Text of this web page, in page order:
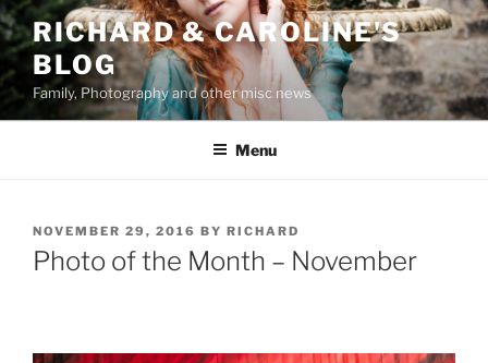
Skip
to
content
RICHARD & CAROLINE'S
BLOG
Family, Photography and other misc news
Menu
POSTED
ON
NOVEMBER 29, 2016 BY RICHARD
Photo of the Month – November